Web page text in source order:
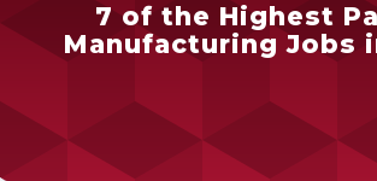
7 of the Highest
Manufacturing Jobs